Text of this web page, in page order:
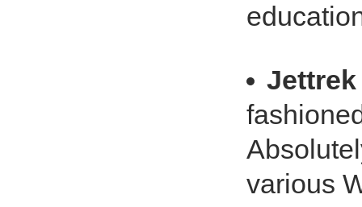
Jettrek
various